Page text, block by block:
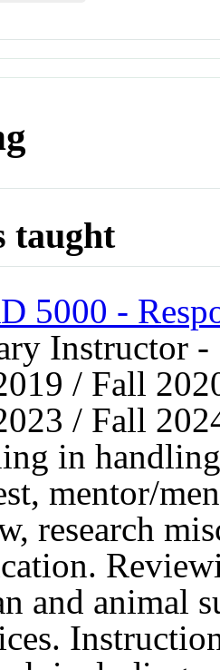
taught
5000 -
Instructor
/ Fall
/ Fall
in
mentor/
research
and animal